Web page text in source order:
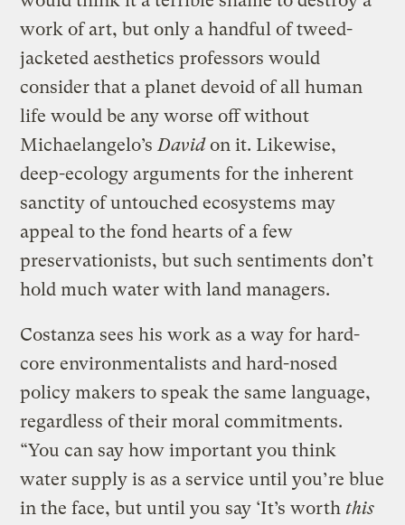
work of art, but only a handful of tweed-
jacketed aesthetics professors would
consider that a planet devoid of all human
life would be any worse off without
Michaelangelo’s Davidon it. Likewise,
deep-ecology arguments for the inherent
sanctity of untouched ecosystems may
appeal to the fond hearts of a few
preservationists, but such sentiments don’t
hold much water with land managers.
Costanza sees his work as a way for hard-
core environmentalists and hard-nosed
policy makers to speak the same language,
regardless of their moral commitments.
“You can say how important you think
water supply is as a service until you’re blue
in the face, but until you say ‘It’s worththis